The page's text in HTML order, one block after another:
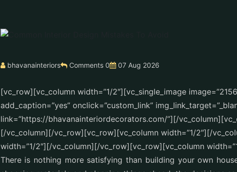
bhavanainteriors Comments 0 07 Aug 2026
[vc_row][vc_column width=”1/2″][vc_single_image
add_caption=”yes” onclick=”custom_link”
link=”https://bhavanainteriordecorators.com/”][/
[/vc_column][/vc_row][vc_row][vc_column width=”1/2″][/
width=”1/2″][/vc_column][/vc_row][vc_row][vc_column
There is nothing more satisfying than building your own